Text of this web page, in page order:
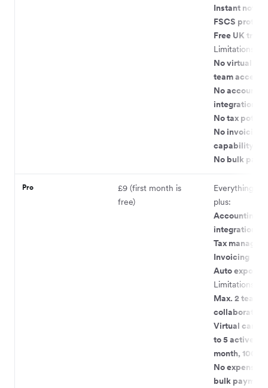
Instant
FSCS
Free UK
Limitations:
No virtual
team access
No
integrations
No tax pots
No invoicing
capability
No bulk
Pro
£9 (first month is
free)
Everything in
plus:
Accounting
integrations
Tax
Invoicing
Auto exports
Limitations:
Max. 2 team
collaborators
Virtual cards
to 5 active, 9
month, 100
No expense
bulk